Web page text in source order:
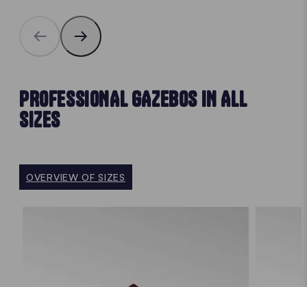
PROFESSIONAL GAZEBOS IN ALL
SIZES
OVERVIEW OF SIZES